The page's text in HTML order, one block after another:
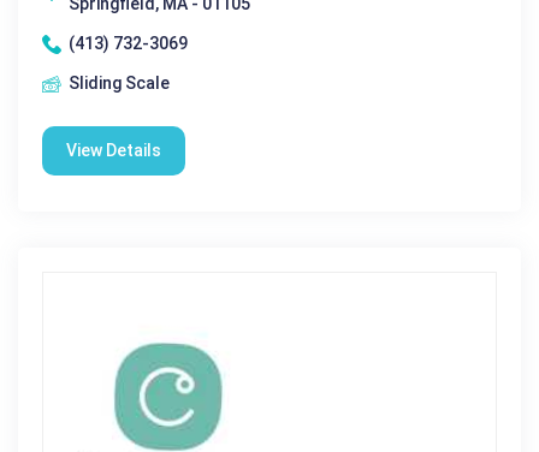
(413) 732-3069
Sliding Scale
View Details